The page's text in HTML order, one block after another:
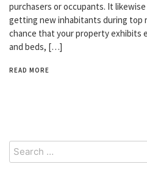
purchasers or occupants. It
getting new inhabitants during top
chance that your property exhibits
and beds, […]
READ MORE
Search
for: